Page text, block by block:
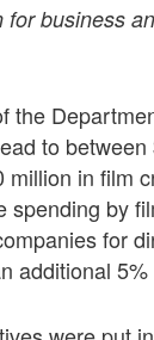
business
the
to
in film
by
for
additional